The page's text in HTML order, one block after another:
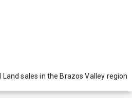
sales in the Brazos Valley region